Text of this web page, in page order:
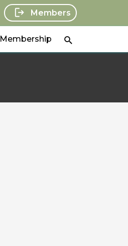
Members
Membership Search